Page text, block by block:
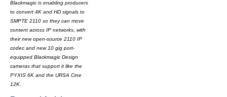
Blackmagic is enabling producers
to convert 4K and HD signals to
SMPTE 2110 so they can move
content across IP networks, with
their new open-source 2110 IP
codec and new 10 gig port-
equipped Blackmagic Design
cameras that support it like the
PYXIS 6K and the URSA Cine
12K.